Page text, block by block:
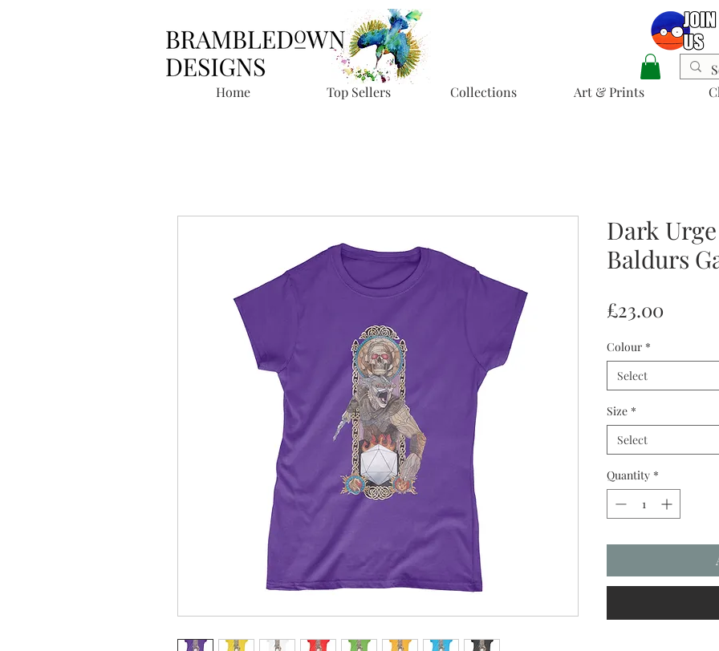
Home Top Sellers Collections Art & Prints
Dark
Baldurs
£23.00
Colour *
Select
Size *
Select
Quantity *